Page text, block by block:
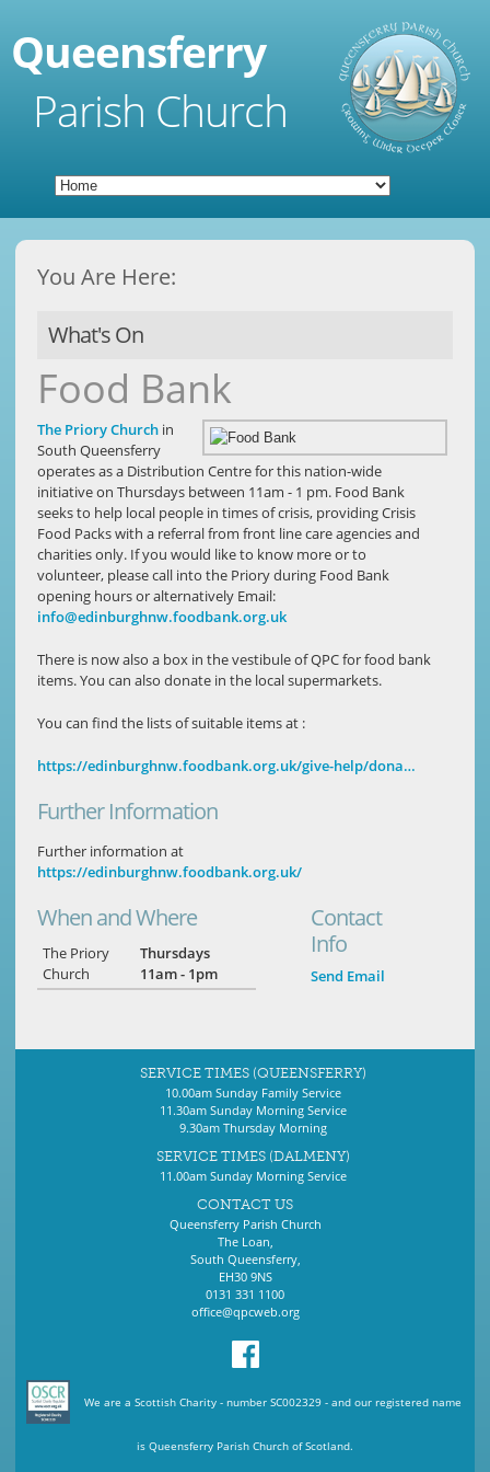
Queensferry
Parish Church
You Are Here:
What's On
Food Bank
The Priory Church in
South Queensferry
operates as a Distribution Centre for this nation-wide
initiative on Thursdays between 11am - 1 pm. Food Bank
seeks to help local people in times of crisis, providing Crisis
Food Packs with a referral from front line care agencies and
charities only. If you would like to know more or to
volunteer, please call into the Priory during Food Bank
opening hours or alternatively Email:
info@edinburghnw.foodbank.org.uk
There is now also a box in the vestibule of QPC for food bank
items. You can also donate in the local supermarkets.
You can find the lists of suitable items at :
https://edinburghnw.foodbank.org.uk/give-help/dona…
Further Information
Further information at
https://edinburghnw.foodbank.org.uk/
When and Where
The Priory
Church
Thursdays
11am - 1pm
Contact
Info
Send Email
SERVICE TIMES (QUEENSFERRY)
10.00am Sunday Family Service
11.30am Sunday Morning Service
9.30am Thursday Morning
SERVICE TIMES (DALMENY)
11.00am Sunday Morning Service
CONTACT US
Queensferry Parish Church
The Loan,
South Queensferry,
EH30 9NS
0131 331 1100
office@qpcweb.org
We are a Scottish Charity - number SC002329 - and our registered name
is Queensferry Parish Church of Scotland.